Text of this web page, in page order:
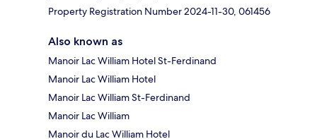
Property Registration Number 2024-11-30, 061456
Also known as
Manoir Lac William Hotel St-Ferdinand
Manoir Lac William Hotel
Manoir Lac William St-Ferdinand
Manoir Lac William
Manoir du Lac William Hotel